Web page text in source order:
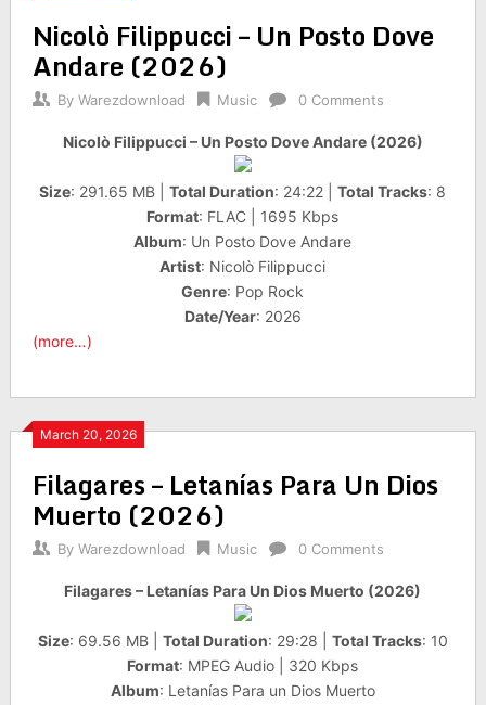
Nicolò Filippucci – Un Posto Dove
Andare (2026)
By Warezdownload Music 0 Comments
Nicolò Filippucci – Un Posto Dove Andare (2026)
Size: 291.65 MB |Total Duration: 24:22 |Total Tracks: 8
Format: FLAC | 1695 Kbps
Album: Un Posto Dove Andare
Artist: Nicolò Filippucci
Genre: Pop Rock
Date/Year: 2026
(more…)
March 20, 2026
Filagares – Letanías Para Un Dios
Muerto (2026)
By Warezdownload Music 0 Comments
Filagares – Letanías Para Un Dios Muerto (2026)
Size: 69.56 MB | Total Duration: 29:28 | Total Tracks: 10
Format: MPEG Audio | 320 Kbps
Album: Letanías Para un Dios Muerto